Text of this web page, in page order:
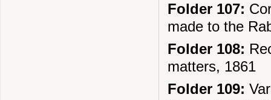
Folder 107:
made to the
Folder 108:
matters, 1861
Folder 109: